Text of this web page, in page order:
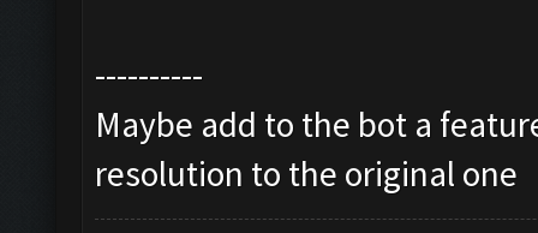
----------
Maybe add to the bot a
resolution to the original one